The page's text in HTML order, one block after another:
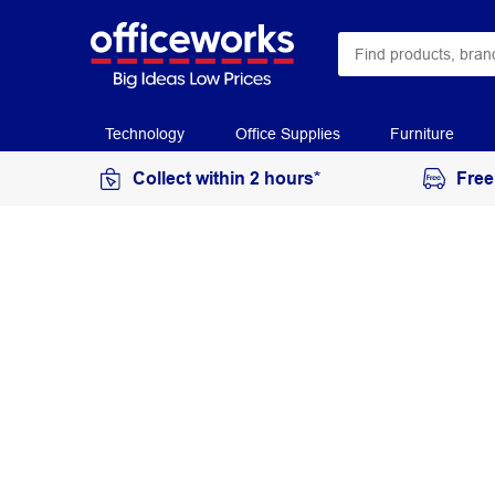
Technology Office Supplies Furniture
Collect within 2 hours*